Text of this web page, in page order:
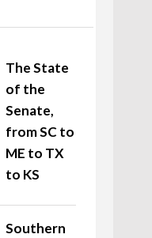
The State
of the
Senate,
from SC to
ME to TX
to KS
Southern